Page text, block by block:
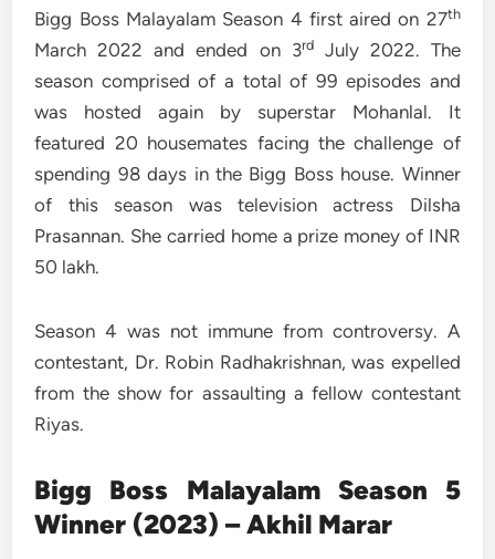
Bigg Boss Malayalam Season 4 first aired on 27th
March 2022 and ended on 3rdJuly 2022. The
season comprised of a total of 99 episodes and
was hosted again by superstar Mohanlal. It
featured 20 housemates facing the challenge of
spending 98 days in the Bigg Boss house. Winner
of this season was television actress Dilsha
Prasannan. She carried home a prize money of INR
50 lakh.
Season 4 was not immune from controversy. A
contestant, Dr. Robin Radhakrishnan, was expelled
from the show for assaulting a fellow contestant
Riyas.
Bigg Boss Malayalam Season 5
Winner (2023) – Akhil Marar